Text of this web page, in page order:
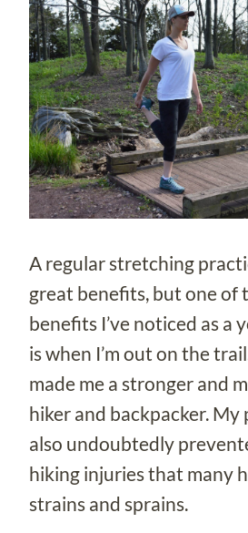
A regular stretching
great benefits, but one of
benefits I’ve noticed as a
is when I’m out on the
made me a stronger and
hiker and backpacker. My
also undoubtedly
hiking injuries that many
strains and sprains.